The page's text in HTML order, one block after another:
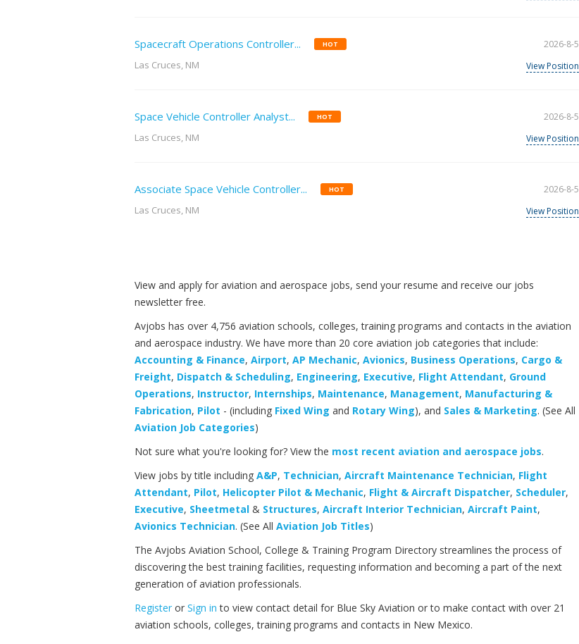
Spacecraft Operations Controller... HOT
Las Cruces, NM
2026-8-5
View Position
Space Vehicle Controller Analyst... HOT
Las Cruces, NM
2026-8-5
View Position
Associate Space Vehicle Controller... HOT
Las Cruces, NM
2026-8-5
View Position
View and apply for aviation and aerospace jobs, send your resume and receive our jobs
newsletter free.
Avjobs has over 4,756 aviation schools, colleges, training programs and contacts in the aviation
and aerospace industry. We have more than 20 core aviation job categories that include:
Accounting & Finance, Airport, AP Mechanic, Avionics, Business Operations, Cargo &
Freight, Dispatch & Scheduling, Engineering, Executive, Flight Attendant, Ground
Operations, Instructor, Internships, Maintenance, Management, Manufacturing &
Fabrication, Pilot - (including Fixed Wing and Rotary Wing), and Sales & Marketing. (See All
Aviation Job Categories)
Not sure what you're looking for? View the most recent aviation and aerospace jobs.
View jobs by title including A&P, Technician, Aircraft Maintenance Technician, Flight
Attendant, Pilot, Helicopter Pilot & Mechanic, Flight & Aircraft Dispatcher, Scheduler,
Executive, Sheetmetal & Structures, Aircraft Interior Technician, Aircraft Paint,
Avionics Technician. (See All Aviation Job Titles)
The Avjobs Aviation School, College & Training Program Directory streamlines the process of
discovering the best training facilities, requesting information and becoming a part of the next
generation of aviation professionals.
Register or Sign in to view contact detail for Blue Sky Aviation or to make contact with over 21
aviation schools, colleges, training programs and contacts in New Mexico.